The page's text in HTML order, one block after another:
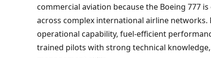
commercial aviation because the Boeing 777
across complex international airline
operational capability, fuel-efficient
trained pilots with strong technical